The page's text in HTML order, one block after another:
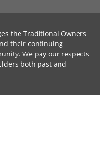
the Traditional Owners
their continuing
We pay our respects
both past and